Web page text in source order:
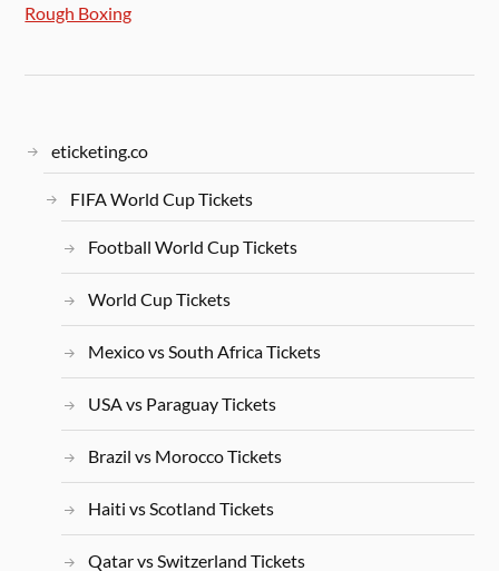
Rough Boxing
eticketing.co
FIFA World Cup Tickets
Football World Cup Tickets
World Cup Tickets
Mexico vs South Africa Tickets
USA vs Paraguay Tickets
Brazil vs Morocco Tickets
Haiti vs Scotland Tickets
Qatar vs Switzerland Tickets